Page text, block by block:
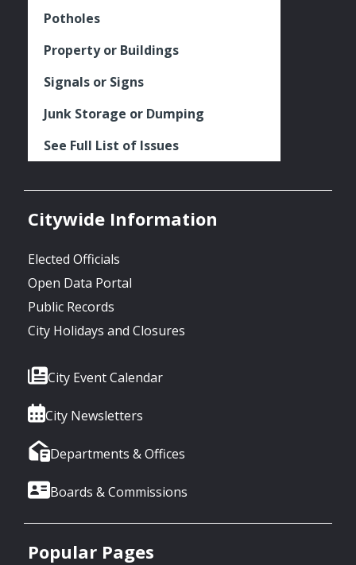
Potholes
Property or Buildings
Signals or Signs
Junk Storage or Dumping
See Full List of Issues
Citywide Information
Elected Officials
Open Data Portal
Public Records
City Holidays and Closures
City Event Calendar
City Newsletters
Departments & Offices
Boards & Commissions
Popular Pages